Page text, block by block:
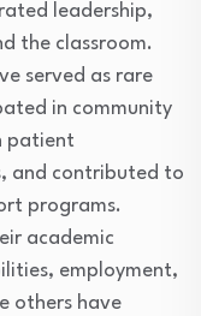
leadership,
the classroom.
served as rare
in community
patient
and contributed to
programs.
academic
employment,
others have